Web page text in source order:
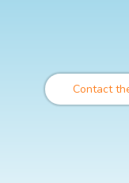
Contact